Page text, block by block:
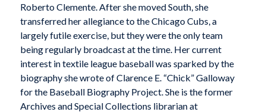
Roberto Clemente. After she moved South, she
transferred her allegiance to the Chicago Cubs, a
largely futile exercise, but they were the only team
being regularly broadcast at the time. Her current
interest in textile league baseball was sparked by the
biography she wrote of Clarence E. “Chick” Galloway
for the Baseball Biography Project. She is the former
Archives and Special Collections librarian at